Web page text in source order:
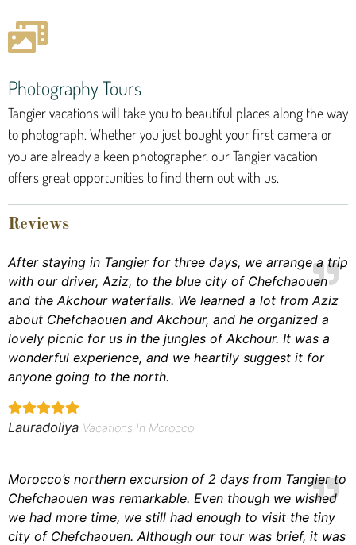
Photography Tours
Tangier vacations will take you to beautiful places along the way
to photograph. Whether you just bought your first camera or
you are already a keen photographer, our Tangier vacation
offers great opportunities to find them out with us.
Reviews
After staying in Tangier for three days, we arrange a trip
with our driver, Aziz, to the blue city of Chefchaouen
and the Akchour waterfalls. We learned a lot from Aziz
about Chefchaouen and Akchour, and he organized a
lovely picnic for us in the jungles of Akchour. It was a
wonderful experience, and we heartily suggest it for
anyone going to the north.
Lauradoliya Vacations In Morocco
Morocco’s northern excursion of 2 days from Tangier to
Chefchaouen was remarkable. Even though we wished
we had more time, we still had enough to visit the tiny
city of Chefchaouen. Although our tour was brief, it was